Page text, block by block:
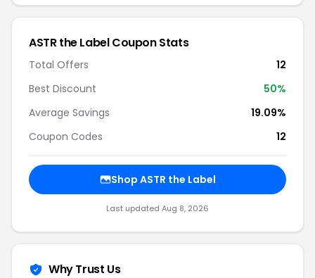
ASTR the Label Coupon Stats
Total Offers
12
Best Discount
50%
Average Savings
19.09%
Coupon Codes
12
Shop ASTR the Label
Last updated Aug 8, 2026
Why Trust Us